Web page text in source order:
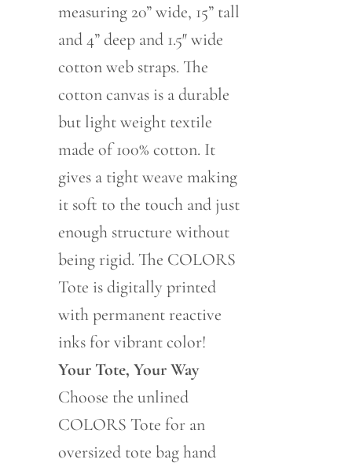
measuring 20” wide, 15” tall
and 4” deep and 1.5″ wide
cotton web straps. The
cotton canvas is a durable
but light weight textile
made of 100% cotton. It
gives a tight weave making
it soft to the touch and just
enough structure without
being rigid. The COLORS
Tote is digitally printed
with permanent reactive
inks for vibrant color!
Your Tote, Your Way
Choose the unlined
COLORS Tote for an
oversized tote bag hand